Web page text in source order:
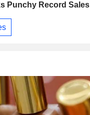
Punchy Record Sales